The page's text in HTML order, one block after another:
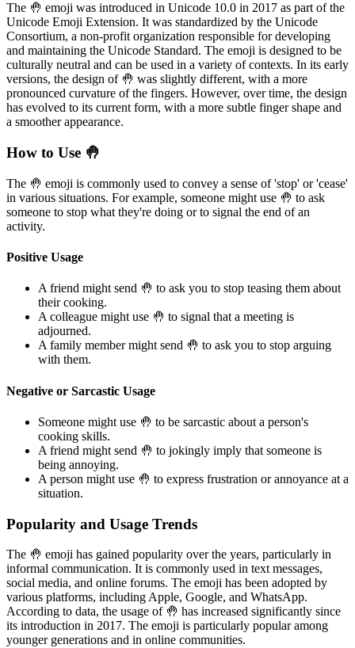
The 🤚 emoji was introduced in Unicode 10.0 in 2017 as part of the
Unicode Emoji Extension. It was standardized by the Unicode
Consortium, a non-profit organization responsible for developing
and maintaining the Unicode Standard. The emoji is designed to be
culturally neutral and can be used in a variety of contexts. In its early
versions, the design of 🤚 was slightly different, with a more
pronounced curvature of the fingers. However, over time, the design
has evolved to its current form, with a more subtle finger shape and
a smoother appearance.
How to Use 🤚
The 🤚 emoji is commonly used to convey a sense of 'stop' or 'cease'
in various situations. For example, someone might use 🤚 to ask
someone to stop what they're doing or to signal the end of an
activity.
Positive Usage
A friend might send 🤚 to ask you to stop teasing them about
their cooking.
A colleague might use 🤚 to signal that a meeting is
adjourned.
A family member might send 🤚 to ask you to stop arguing
with them.
Negative or Sarcastic Usage
Someone might use 🤚 to be sarcastic about a person's
cooking skills.
A friend might send 🤚 to jokingly imply that someone is
being annoying.
A person might use 🤚 to express frustration or annoyance at a
situation.
Popularity and Usage Trends
The 🤚 emoji has gained popularity over the years, particularly in
informal communication. It is commonly used in text messages,
social media, and online forums. The emoji has been adopted by
various platforms, including Apple, Google, and WhatsApp.
According to data, the usage of 🤚 has increased significantly since
its introduction in 2017. The emoji is particularly popular among
younger generations and in online communities.